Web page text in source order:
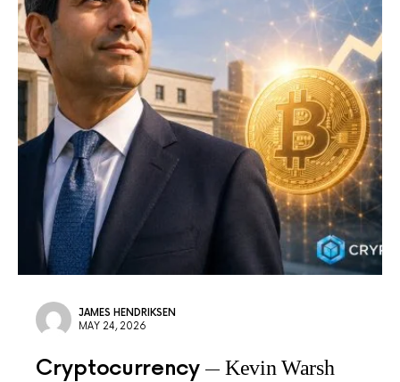
JAMES HENDRIKSEN
MAY 24, 2026
Cryptocurrency
Kevin Warsh